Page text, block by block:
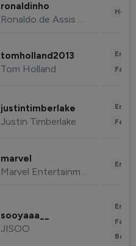
ronaldinho
Ronaldo de Assis Moreira
tomholland2013
Tom Holland
justintimberlake
Justin Timberlake
marvel
Marvel Entertainment
sooyaaa__
JISOO